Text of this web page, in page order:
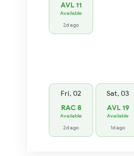
AVL 11
Available
2d ago
Fri, 02
RAC 8
Available
2d ago
Sat, 03
AVL 19
Available
1d ago